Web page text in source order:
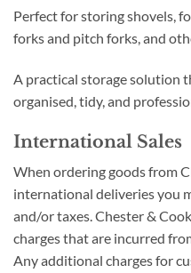
Perfect for storing shovels,
forks and pitch forks, and
A practical storage solution
organised, tidy, and
International Sales
When ordering goods from
international deliveries you
and/or taxes. Chester &
charges that are incurred
Any additional charges for